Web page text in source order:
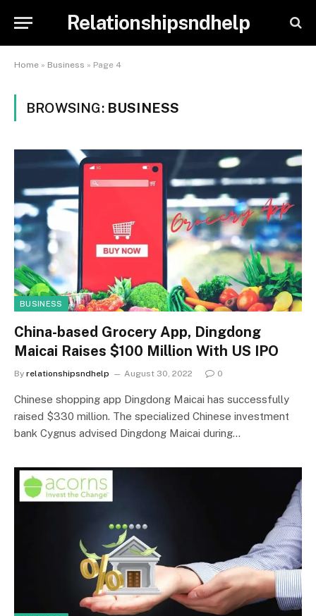
Relationshipsndhelp
Home » Business » Page 4
BROWSING: BUSINESS
BUSINESS
China-based Grocery App, Dingdong
Maicai Raises $100 Million With US IPO
By relationshipsndhelp August 30, 2022 0
Chinese shopping app Dingdong Maicai has successfully
raised $330 million. The specialized Chinese investment
bank Cygnus advised Dingdong Maicai during…